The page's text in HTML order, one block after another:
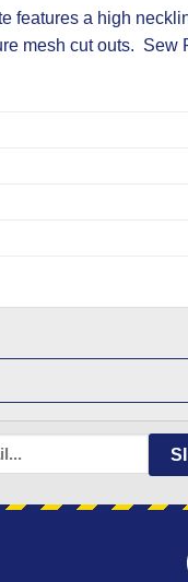
features a high
mesh cut outs. Sew